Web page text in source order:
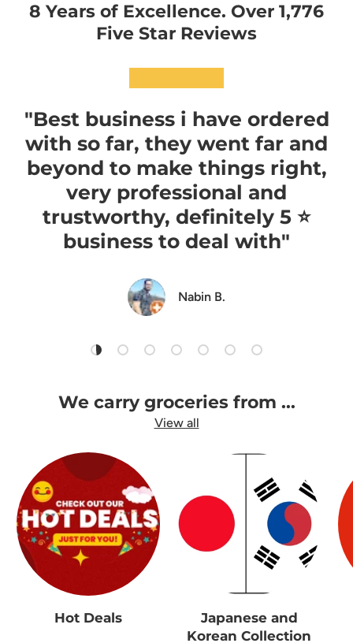
8 Years of Excellence. Over 1,776
Five Star Reviews
"Best business i have ordered
with so far, they went far and
beyond to make things right,
very professional and
trustworthy, definitely 5 ⭐️
business to deal with"
Nabin B.
Load slide 1 of 7
Load slide 2 of 7
Load slide 3 of 7
Load slide 4 of 7
Load slide 5 of 7
Load slide 6 of 7
Load slide 7 of 7
We carry groceries from ...
View all
Hot Deals
Japanese and
Korean Collection